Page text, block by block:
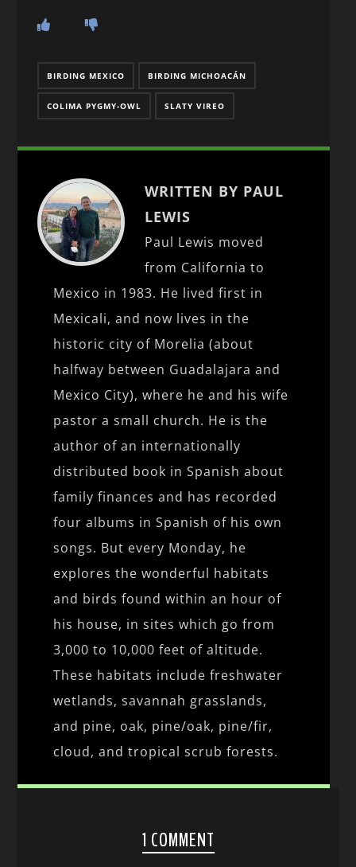
BIRDING MEXICO BIRDING MICHOACÁN
COLIMA PYGMY-OWL SLATY VIREO
WRITTEN BY PAUL
LEWIS
Paul Lewis moved
from California to
Mexico in 1983. He lived first in
Mexicali, and now lives in the
historic city of Morelia (about
halfway between Guadalajara and
Mexico City), where he and his wife
pastor a small church. He is the
author of an internationally
distributed book in Spanish about
family finances and has recorded
four albums in Spanish of his own
songs. But every Monday, he
explores the wonderful habitats
and birds found within an hour of
his house, in sites which go from
3,000 to 10,000 feet of altitude.
These habitats include freshwater
wetlands, savannah grasslands,
and pine, oak, pine/oak, pine/fir,
cloud, and tropical scrub forests.
1 COMMENT